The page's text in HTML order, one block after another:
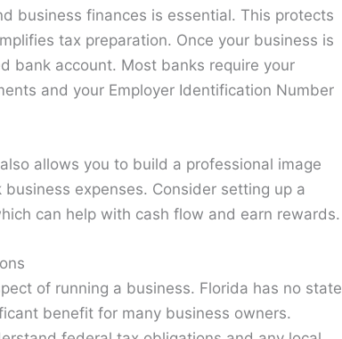
business finances is essential. This protects
tax preparation. Once your business is
bank account. Most banks require your
and your Employer Identification Number
allows you to build a professional image
expenses. Consider setting up a
can help with cash flow and earn rewards.
of running a business. Florida has no state
benefit for many business owners.